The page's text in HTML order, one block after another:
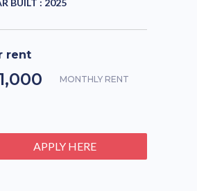
BUILT : 2025
rent
MONTHLY RENT
APPLY HERE